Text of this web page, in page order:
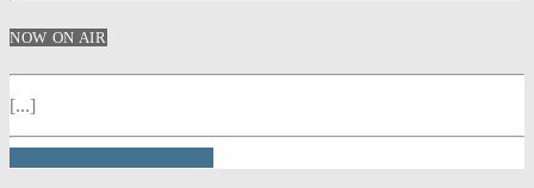
NOW ON AIR
[...]